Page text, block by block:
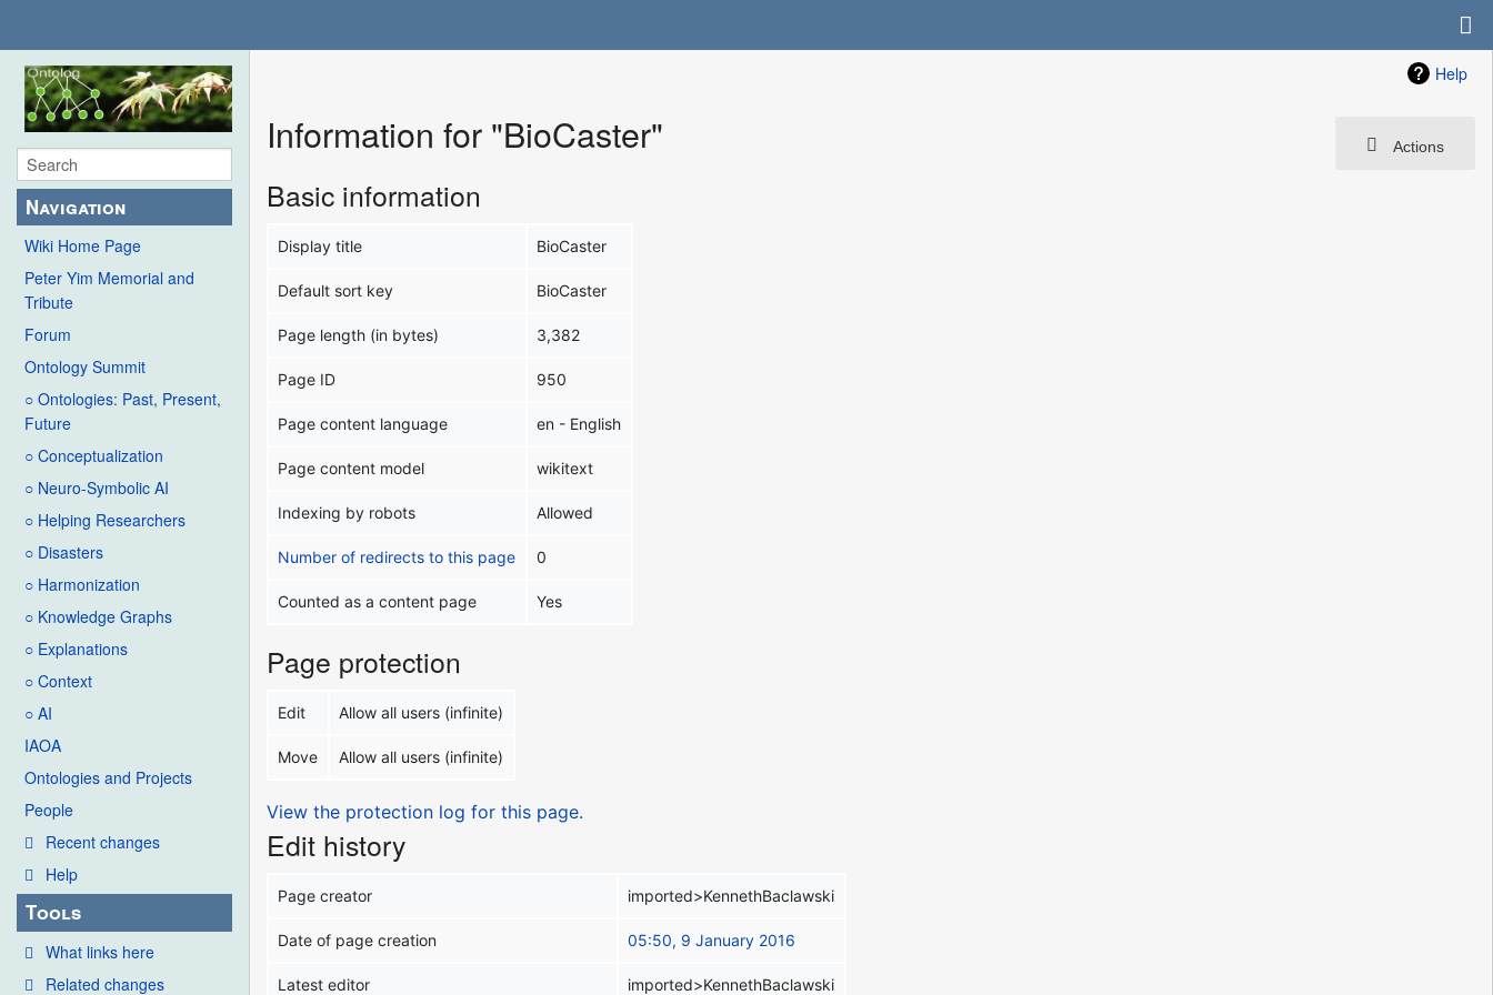
Navigation
Wiki Home Page
Peter Yim Memorial and
Tribute
Forum
Ontology Summit
○ Ontologies: Past, Present,
Future
○ Conceptualization
○ Neuro-Symbolic AI
○ Helping Researchers
○ Disasters
○ Harmonization
○ Knowledge Graphs
○ Explanations
○ Context
○ AI
IAOA
Ontologies and Projects
People
Recent changes
Help
Tools
What links here
Related changes
Help
Actions
Information for "BioCaster"
Basic information
Display title BioCaster
Default sort key BioCaster
Page length (in bytes) 3,382
Page ID 950
Page content language en - English
Page content model wikitext
Indexing by robots Allowed
Number of redirects to this page 0
Counted as a content page Yes
Page protection
Edit Allow all users (infinite)
Move Allow all users (infinite)
View the protection log for this page.
Edit history
Page creator imported>KennethBaclawski
Date of page creation 05:50, 9 January 2016
Latest editor imported>KennethBaclawski